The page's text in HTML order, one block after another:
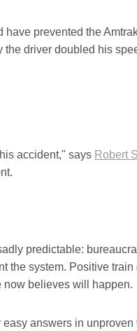
prevented the
driver doubled his
accident," says Robert
predictable:
the system. Positive train
now believes will happen.
answers in